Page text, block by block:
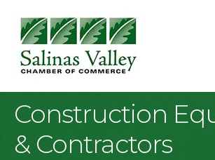
Construction
& Contractors